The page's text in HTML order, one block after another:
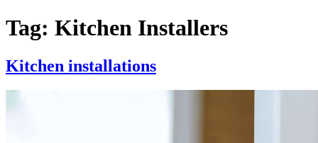
Tag: Kitchen Installers
Kitchen installations